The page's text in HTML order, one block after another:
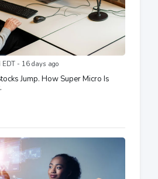
- 16 days ago
Jump. How Super Micro Is